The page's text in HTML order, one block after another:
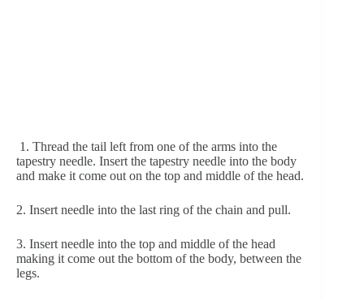
1. Thread the tail left from one of the arms into the
tapestry needle. Insert the tapestry needle into the body
and make it come out on the top and middle of the head.
2. Insert needle into the last ring of the chain and pull.
3. Insert needle into the top and middle of the head
making it come out the bottom of the body, between the
legs.